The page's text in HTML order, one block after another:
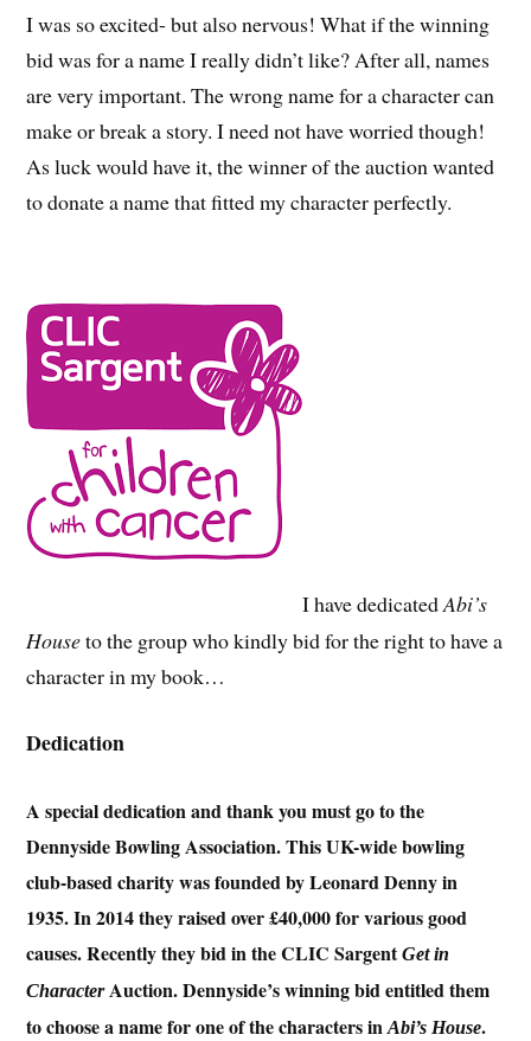
I was so excited- but also nervous! What if the winning
bid was for a name I really didn’t like? After all, names
are very important. The wrong name for a character can
make or break a story. I need not have worried though!
As luck would have it, the winner of the auction wanted
to donate a name that fitted my character perfectly.
I have dedicatedAbi’s
Houseto the group who kindly bid for the right to have a
character in my book…
Dedication
A special dedication and thank you must go to the
Dennyside Bowling Association. This UK-wide bowling
club-based charity was founded by Leonard Denny in
1935. In 2014 they raised over £40,000 for various good
causes. Recently they bid in the CLIC SargentGet in
CharacterAuction. Dennyside’s winning bid entitled them
to choose a name for one of the characters inAbi’s House.